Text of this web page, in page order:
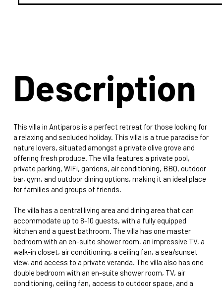
Description
This villa in Antiparos is a perfect retreat for those looking for
a relaxing and secluded holiday. This villa is a true paradise for
nature lovers, situated amongst a private olive grove and
offering fresh produce. The villa features a private pool,
private parking, WiFi, gardens, air conditioning, BBQ, outdoor
bar, gym, and outdoor dining options, making it an ideal place
for families and groups of friends.
The villa has a central living area and dining area that can
accommodate up to 8-10 guests, with a fully equipped
kitchen and a guest bathroom. The villa has one master
bedroom with an en-suite shower room, an impressive TV, a
walk-in closet, air conditioning, a ceiling fan, a sea/sunset
view, and access to a private veranda. The villa also has one
double bedroom with an en-suite shower room, TV, air
conditioning, ceiling fan, access to outdoor space, and a